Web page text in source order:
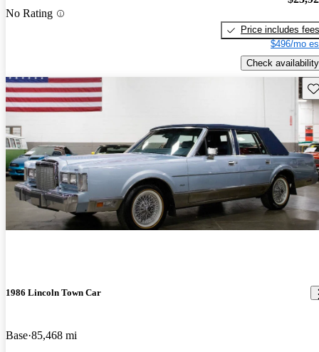
No Rating
Price includes fees
$496/mo
Check availability
1986 Lincoln Town Car
Base 85,468 mi